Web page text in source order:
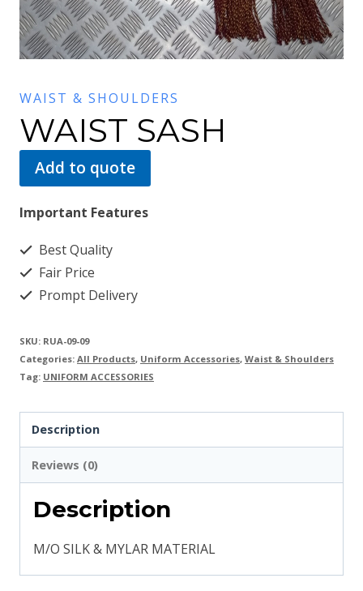
WAIST & SHOULDERS
WAIST SASH
Add to quote
Important Features
Best Quality
Fair Price
Prompt Delivery
SKU: RUA-09-09
Categories: All Products, Uniform Accessories, Waist & Shoulders
Tag: UNIFORM ACCESSORIES
Description
Reviews (0)
Description
M/O SILK & MYLAR MATERIAL